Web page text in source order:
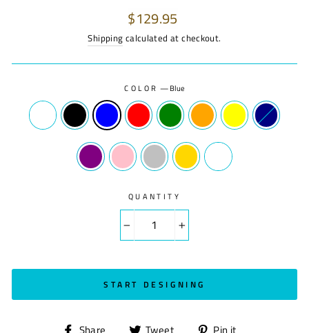
Regular
price
$129.95
Shipping calculated at checkout.
COLOR —Blue
QUANTITY
+
START DESIGNING
Share
Tweet